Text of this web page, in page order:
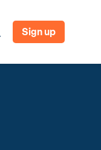
Sign up